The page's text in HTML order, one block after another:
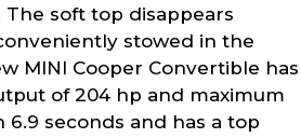
soft top disappears
stowed in the
MINI Cooper Convertible has
of 204 hp and maximum
seconds and has a top